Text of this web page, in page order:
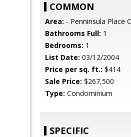
COMMON
Area: - Penninsula Place
Bathrooms Full: 1
Bedrooms: 1
List Date: 03/12/2004
Price per sq. ft.: $414
Sale Price: $267,500
Type: Condominium
SPECIFIC